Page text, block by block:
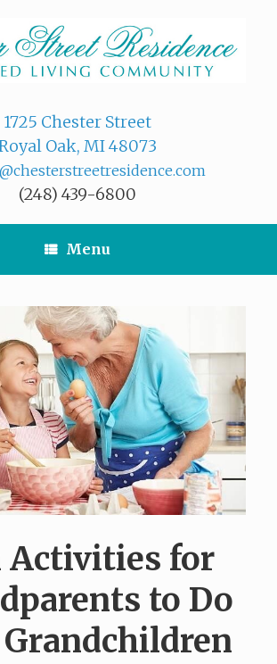
1725 Chester Street
Oak, MI 48073
(248) 439-6800
Menu
Activities for
to Do